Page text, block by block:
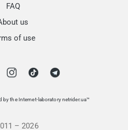
FAQ
us
of use
by the Internet-laboratory netrider.ua™
– 2026